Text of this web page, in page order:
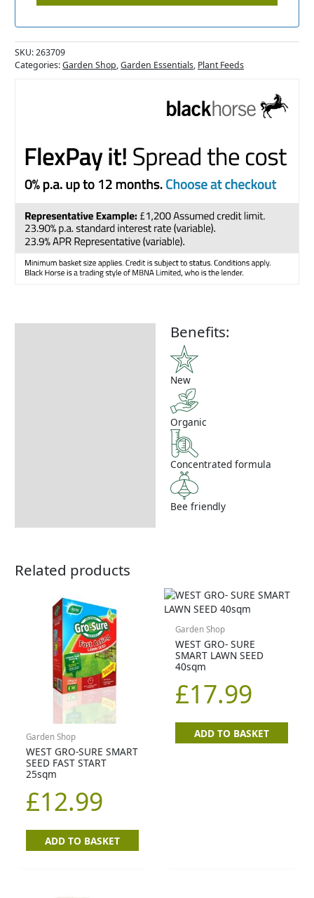
SKU:263709
Categories:Garden Shop,Garden Essentials, Plant Feeds
Benefits:
New
Organic
Concentrated formula
Bee friendly
Related products
Garden Shop
WEST GRO-SURE SMART
SEED FAST START
25sqm
£12.99
ADD TO BASKET
Garden Shop
WEST GRO- SURE
SMART LAWN SEED
40sqm
£17.99
ADD TO BASKET